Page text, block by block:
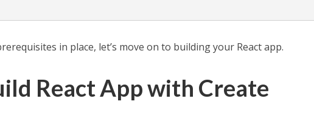
in place, let’s move on to building your React app.
React App with Create